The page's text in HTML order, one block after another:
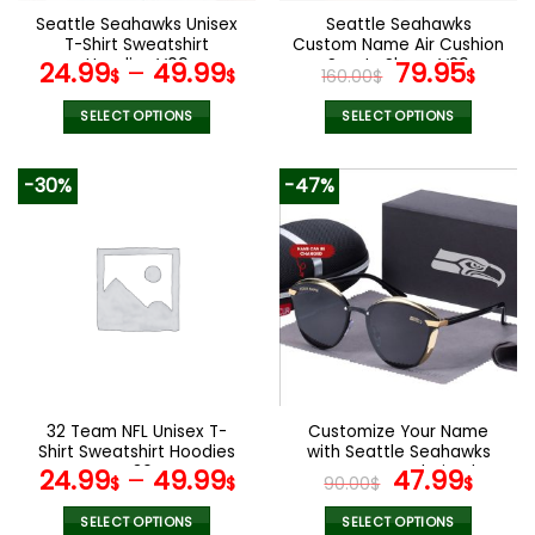
product
page
the
product
page
Seattle Seahawks Unisex
T-Shirt Sweatshirt
Hoodies V09
24.99$– 49.99$
SELECT OPTIONS
variants.
The
options
the
product
page
Seattle Seahawks
Custom Name Air Cushion
Sports Shoes V20
160.00$ Original
price
was:
79.95$
SELECT OPTIONS
product
has
multiple
variants.
options
may
chosen
the
product
page
-30%
32 Team NFL Unisex T-
Shirt Sweatshirt Hoodies
V36
24.99$– 49.99$
SELECT OPTIONS
-47%
Customize Your Name
with Seattle Seahawks
Women’s Polarized
Glasses
90.00$ Original
price
47.99$
SELECT OPTIONS